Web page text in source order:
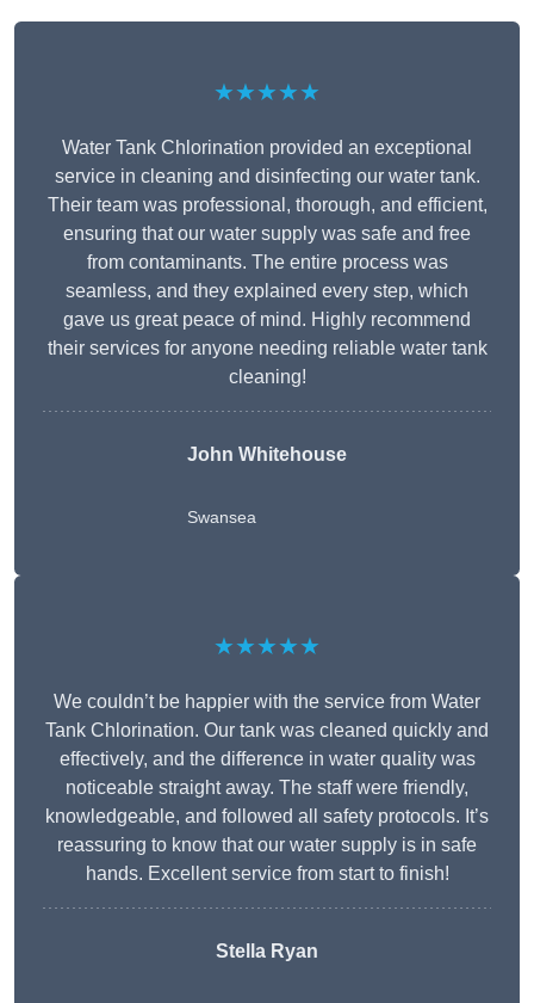
★★★★★
Water Tank Chlorination provided an exceptional
service in cleaning and disinfecting our water tank.
Their team was professional, thorough, and efficient,
ensuring that our water supply was safe and free
from contaminants. The entire process was
seamless, and they explained every step, which
gave us great peace of mind. Highly recommend
their services for anyone needing reliable water tank
cleaning!
John Whitehouse
Swansea
★★★★★
We couldn’t be happier with the service from Water
Tank Chlorination. Our tank was cleaned quickly and
effectively, and the difference in water quality was
noticeable straight away. The staff were friendly,
knowledgeable, and followed all safety protocols. It’s
reassuring to know that our water supply is in safe
hands. Excellent service from start to finish!
Stella Ryan